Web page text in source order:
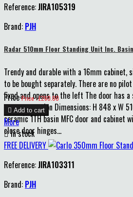
Reference:JIRA105319
Brand: PJH
Radar 510mm Floor Standing Unit Inc.
Trendy and durable with a 16mm cabinet,
to be bought separately. There are no
fixed and opens to the left The door has
extra protection Dimensions: H 848 x W
ceramic 1TH basin MFC door and cabinet
close door hinges...
Price Price : £260.00
 Add to cart
More
In stock
FREE DELIVERY
Reference:JIRA103311
Brand: PJH